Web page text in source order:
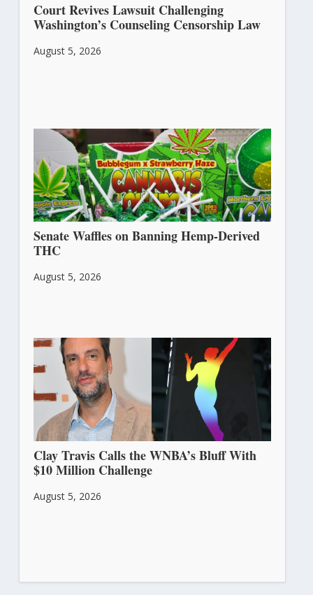
Court Revives Lawsuit Challenging
Washington’s Counseling Censorship Law
August 5, 2026
Senate Waffles on Banning Hemp-Derived
THC
August 5, 2026
Clay Travis Calls the WNBA’s Bluff With
$10 Million Challenge
August 5, 2026